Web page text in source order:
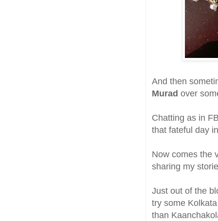
And then
Murad over
Chatting as in
that fateful day
Now comes the
sharing my
Just out of the
try some
than